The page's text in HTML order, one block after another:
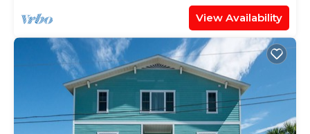
View Availability